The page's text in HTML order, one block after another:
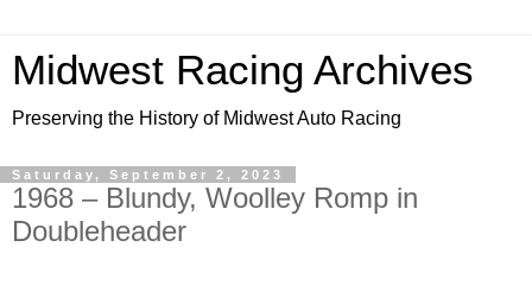
Midwest Racing Archives
Preserving the History of Midwest Auto Racing
Saturday, September 2, 2023
1968 – Blundy, Woolley Romp in
Doubleheader